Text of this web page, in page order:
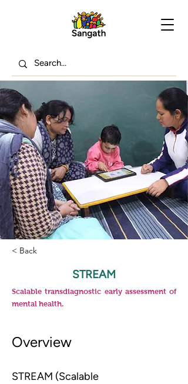
< Back
STREAM
Scalable transdiagnostic early assessment of
mental health.
Overview
STREAM (Scalable